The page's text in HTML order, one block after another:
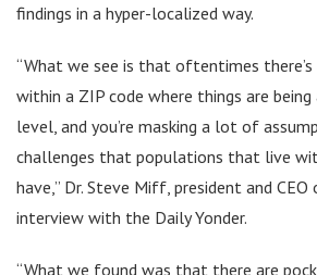
findings in a hyper-localized way.
“What we see is that oftentimes
within a ZIP code where things are
level, and you’re masking a lot of
challenges that populations that live
have,” Dr. Steve Miff, president and CEO
interview with the Daily Yonder.
“What we found was that there are